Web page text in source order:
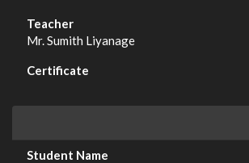
Mr. Sumith Liyanage